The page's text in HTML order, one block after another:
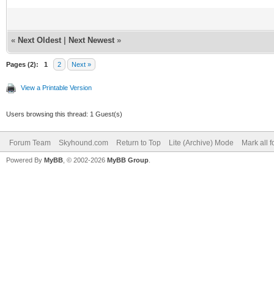
« Next Oldest Next Newest »
Pages (2): 1 2 Next »
View a Printable Version
Users browsing this thread: 1 Guest(s)
Forum Team Skyhound.com Return to Top Lite (Archive) Mode Mark all
Powered By MyBB , © 2002-2026 MyBB Group